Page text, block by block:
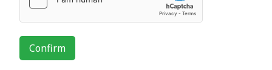
Confirm